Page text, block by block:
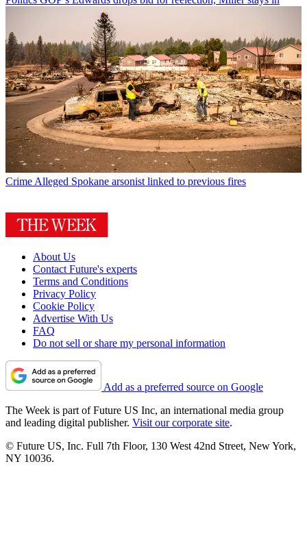
Crime Alleged Spokane arsonist linked to previous fires
About Us
Contact Future's experts
Terms and Conditions
Privacy Policy
Cookie Policy
Advertise With Us
FAQ
Do not sell or share my personal information
Add as a preferred source on Google
The Week is part of Future US Inc, an international media group
and leading digital publisher. Visit our corporate site.
© Future US, Inc. Full 7th Floor, 130 West 42nd Street, New York,
NY 10036.